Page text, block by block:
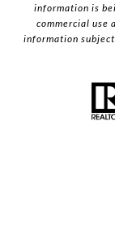
information is
commercial use
information